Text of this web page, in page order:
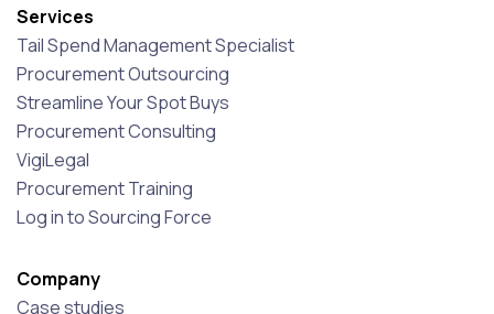
Services
Tail Spend Management Specialist
Procurement Outsourcing
Streamline Your Spot Buys
Procurement Consulting
VigiLegal
Procurement Training
Log in to Sourcing Force
Company
Case studies